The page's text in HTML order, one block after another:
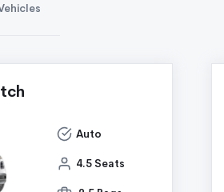
Auto
4.5 Seats